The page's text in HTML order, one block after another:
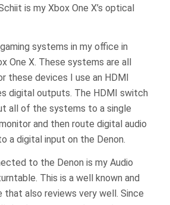
is my Xbox One X’s optical
systems in my office in
One X. These systems are all
these devices I use an HDMI
digital outputs. The HDMI switch
all of the systems to a single
and then route digital audio
a digital input on the Denon.
to the Denon is my Audio
This is a well known and
also reviews very well. Since